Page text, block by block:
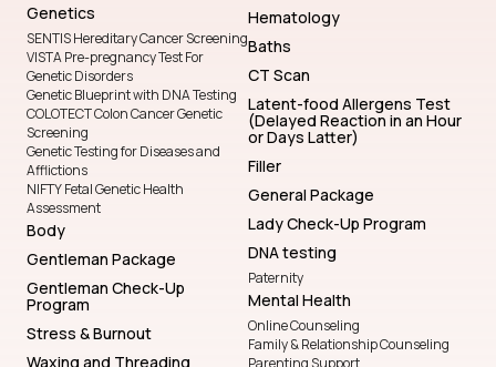
Genetics
SENTIS Hereditary Cancer Screening
VISTA Pre-pregnancy Test For
Genetic Disorders
Genetic Blueprint with DNA Testing
COLOTECT Colon Cancer Genetic
Screening
Genetic Testing for Diseases and
Afflictions
NIFTY Fetal Genetic Health
Assessment
Body
Gentleman Package
Gentleman Check-Up
Program
Stress & Burnout
Waxing and Threading
Hematology
Baths
CT Scan
Latent-food Allergens Test
(Delayed Reaction in an Hour
or Days Latter)
Filler
General Package
Lady Check-Up Program
DNA testing
Paternity
Mental Health
Online Counseling
Family & Relationship Counseling
Parenting Support